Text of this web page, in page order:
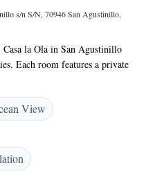
s/n S/N, 70946 San Agustinillo,
la Ola in San Agustinillo
Each room features a private
<h2>Exceptional
pool with a view, sun terrace,
a restaurant, bar, and
parking. <h2>Prime
Agustinillo Beach and less than
la Ola is 45 km from
attractions include Punta Cometa
h2> Guests highly rate
View